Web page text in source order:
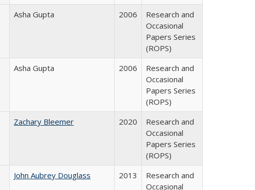
Asha Gupta 2006
Research and
Occasional
Papers Series
(ROPS)
Asha Gupta 2006
Research and
Occasional
Papers Series
(ROPS)
Zachary Bleemer 2020
Research and
Occasional
Papers Series
(ROPS)
John Aubrey Douglass 2013
Research and
Occasional